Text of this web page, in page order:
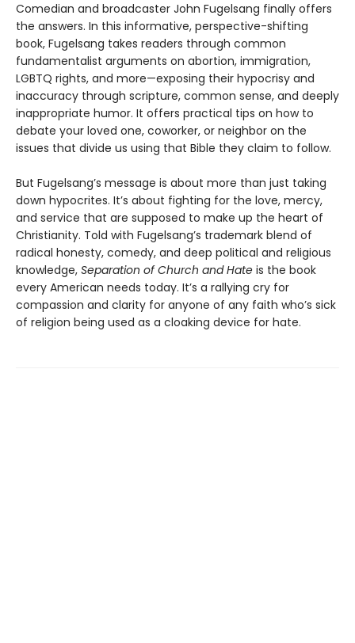
Comedian and broadcaster John Fugelsang finally offers
the answers. In this informative, perspective-shifting
book, Fugelsang takes readers through common
fundamentalist arguments on abor­tion, immigration,
LGBTQ rights, and more—exposing their hypocrisy and
inaccuracy through scripture, common sense, and deeply
inappropriate humor. It offers practical tips on how to
debate your loved one, coworker, or neighbor on the
issues that divide us using that Bible they claim to follow.
But Fugelsang’s message is about more than just taking
down hypocrites. It’s about fighting for the love, mercy,
and service that are supposed to make up the heart of
Christianity. Told with Fugelsang’s trademark blend of
radical honesty, comedy, and deep political and religious
knowledge, Separation of Church and Hate is the book
every American needs today. It’s a rallying cry for
compassion and clarity for anyone of any faith who’s sick
of religion being used as a cloaking device for hate.